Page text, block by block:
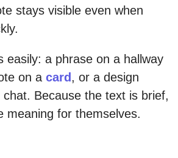
stays visible even when
easily: a phrase on a hallway
on a card , or a design
Because the text is brief,
meaning for themselves.